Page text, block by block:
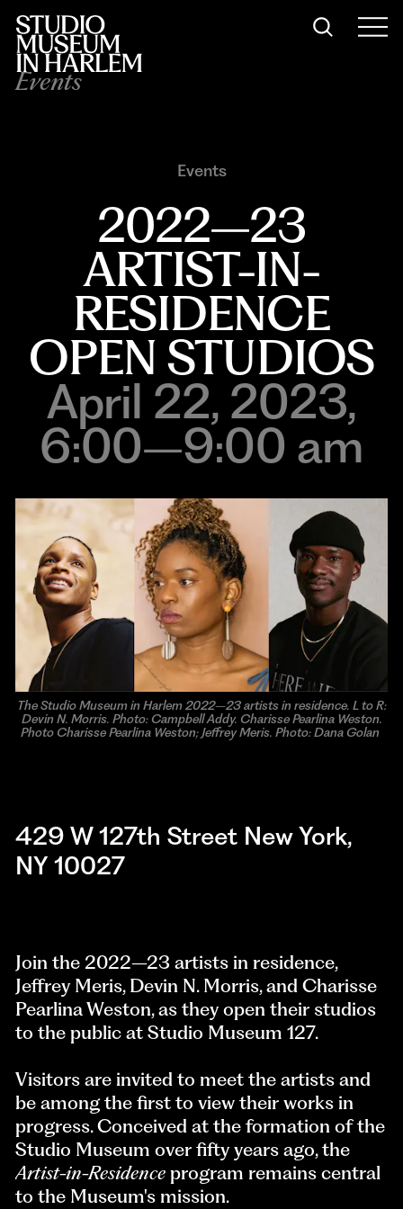
Events
Events
2022–23
ARTIST-IN-
RESIDENCE
OPEN STUDIOS
April 22, 2023,
6:00–9:00 am
The Studio Museum in Harlem 2022–23 artists in residence. L to R:
Devin N. Morris. Photo: Campbell Addy. Charisse Pearlina Weston.
Photo Charisse Pearlina Weston; Jeffrey Meris. Photo: Dana Golan
429 W 127th Street New York,
NY 10027
Join the 2022–23 artists in residence,
Jeffrey Meris, Devin N. Morris, and Charisse
Pearlina Weston, as they open their studios
to the public at Studio Museum 127.
Visitors are invited to meet the artists and
be among the first to view their works in
progress. Conceived at the formation of the
Studio Museum over fifty years ago, the
Artist-in-Residence program remains central
to the Museum's mission.